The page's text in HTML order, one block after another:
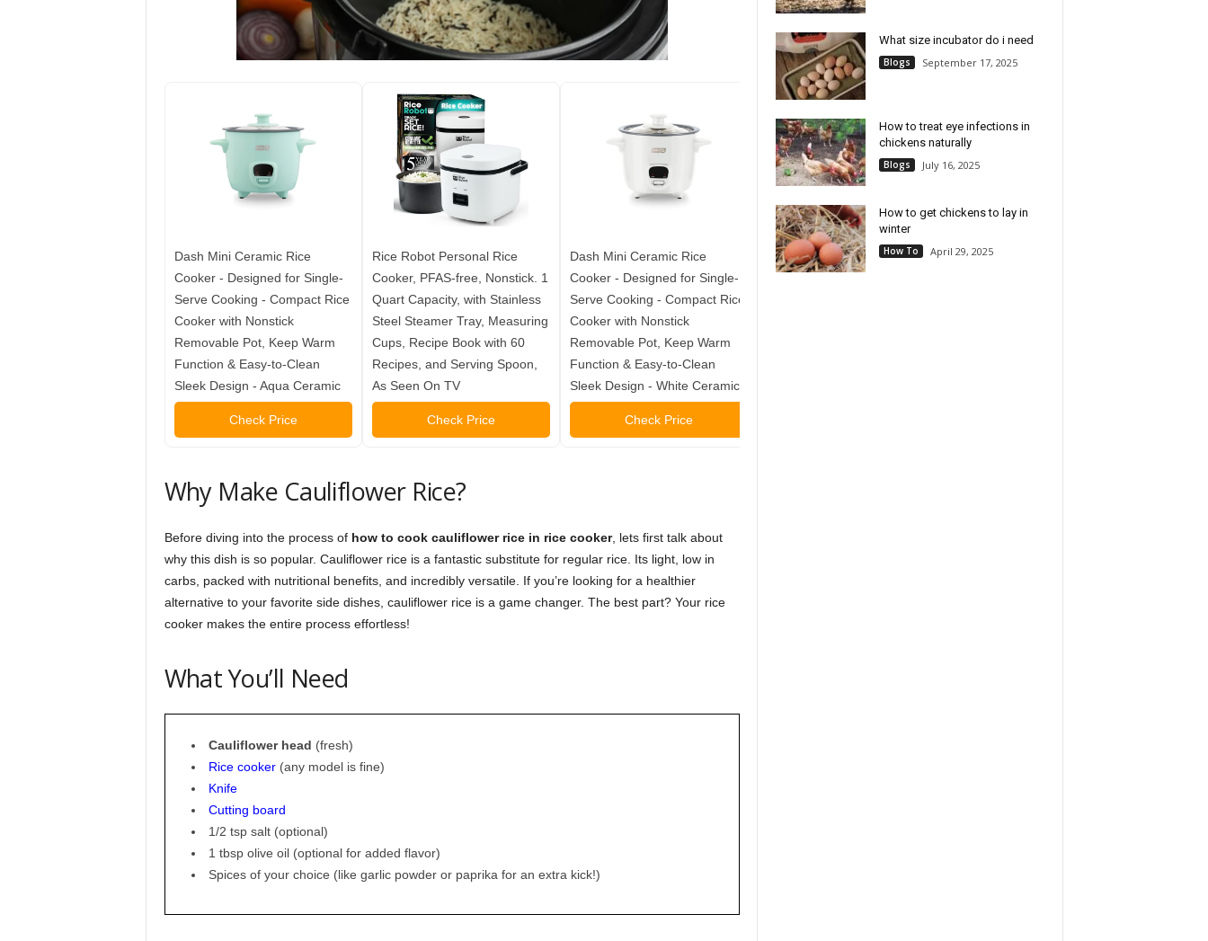
Dash Mini Ceramic Rice
Cooker - Designed for Single-
Serve Cooking - Compact Rice
Cooker with Nonstick
Removable Pot, Keep Warm
Function & Easy-to-Clean
Sleek Design - Aqua Ceramic
Check Price
Rice Robot Personal Rice
Cooker, PFAS-free, Nonstick. 1
Quart Capacity, with Stainless
Steel Steamer Tray, Measuring
Cups, Recipe Book with 60
Recipes, and Serving Spoon,
As Seen On TV
Check Price
Dash Mini Ceramic Rice
Cooker - Designed for Single-
Serve Cooking - Compact Rice
Cooker with Nonstick
Removable Pot, Keep Warm
Function & Easy-to-Clean
Sleek Design - White Ceramic
Check Price
Dash Mini Ceramic Rice
B- 14-Cup Cooked Electric
Why Make Cauliflower Rice?
Before diving into the process of how to cook cauliflower rice in rice cooker, lets first talk about
why this dish is so popular. Cauliflower rice is a fantastic substitute for regular rice. Its light, low in
carbs, packed with nutritional benefits, and incredibly versatile. If you’re looking for a healthier
alternative to your favorite side dishes, cauliflower rice is a game changer. The best part? Your rice
cooker makes the entire process effortless!
What You’ll Need
Cauliflower head (fresh)
Rice cooker(any model is fine)
Knife
Cutting board
1/2 tsp salt (optional)
1 tbsp olive oil (optional for added flavor)
Spices of your choice (like garlic powder or paprika for an extra kick!)
What size incubator do i need
Blogs September 17, 2025
How to treat eye infections in
chickens naturally
Blogs July 16, 2025
How to get chickens to lay in
winter
How To April 29, 2025